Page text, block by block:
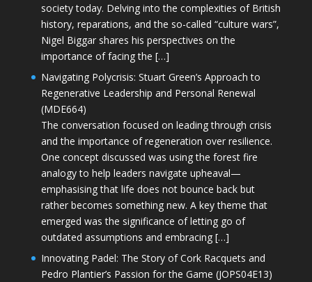
society today. Delving into the complexities of British
history, reparations, and the so-called “culture wars”,
Nigel Biggar shares his perspectives on the
importance of facing the […]
Navigating Polycrisis: Stuart Green’s Approach to
Regenerative Leadership and Personal Renewal
(MDE664)
The conversation focused on leading through crisis
and the importance of regeneration over resilience.
One concept discussed was using the forest fire
analogy to help leaders navigate upheaval—
emphasising that life does not bounce back but
rather becomes something new. A key theme that
emerged was the significance of letting go of
outdated assumptions and embracing […]
Innovating Padel: The Story of Cork Racquets and
Pedro Plantier’s Passion for the Game (JOPS04E13)